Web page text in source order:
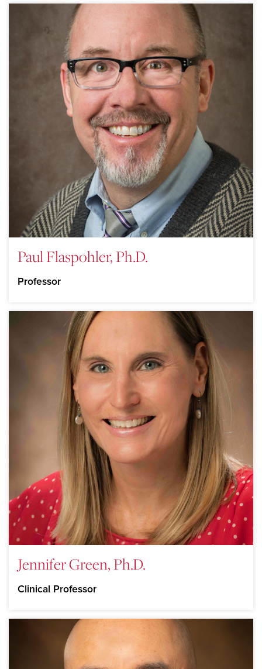
Paul Flaspohler, Ph.D.
Professor
Jennifer Green, Ph.D.
Clinical Professor